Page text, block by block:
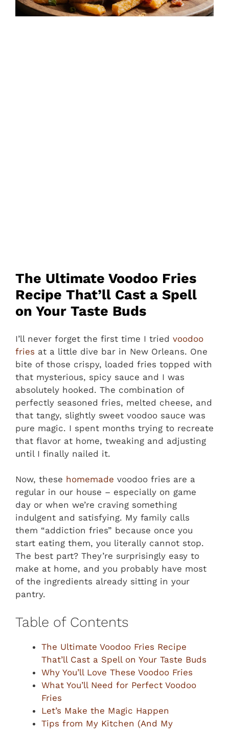
The Ultimate Voodoo Fries
Recipe That’ll Cast a Spell
on Your Taste Buds
I’ll never forget the first time I tried voodoo
fries at a little dive bar in New Orleans. One
bite of those crispy, loaded fries topped with
that mysterious, spicy sauce and I was
absolutely hooked. The combination of
perfectly seasoned fries, melted cheese, and
that tangy, slightly sweet voodoo sauce was
pure magic. I spent months trying to recreate
that flavor at home, tweaking and adjusting
until I finally nailed it.
Now, these homemade voodoo fries are a
regular in our house – especially on game
day or when we’re craving something
indulgent and satisfying. My family calls
them “addiction fries” because once you
start eating them, you literally cannot stop.
The best part? They’re surprisingly easy to
make at home, and you probably have most
of the ingredients already sitting in your
pantry.
Table of Contents
The Ultimate Voodoo Fries Recipe
That’ll Cast a Spell on Your Taste Buds
Why You’ll Love These Voodoo Fries
What You’ll Need for Perfect Voodoo
Fries
Let’s Make the Magic Happen
Tips from My Kitchen (And My